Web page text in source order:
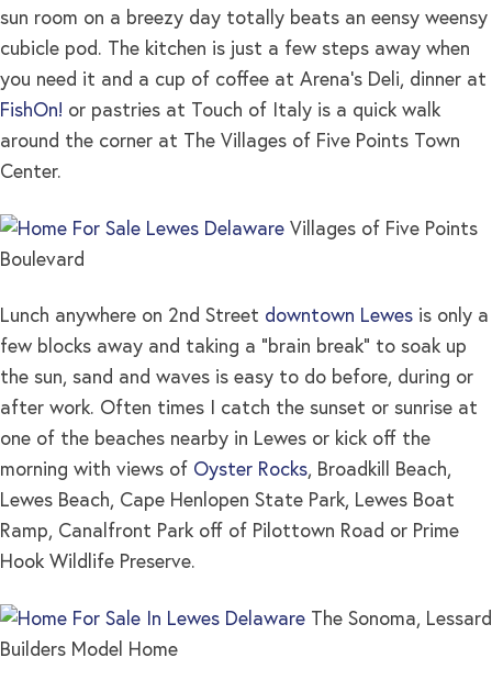
sun room on a breezy day totally beats an eensy weensy
cubicle pod. The kitchen is just a few steps away when
you need it and a cup of coffee at Arena’s Deli, dinner at
FishOn! or pastries at Touch of Italy is a quick walk
around the corner at The Villages of Five Points Town
Center.
Villages of Five Points
Boulevard
Lunch anywhere on 2nd Street downtown Lewes is only a
few blocks away and taking a “brain break” to soak up
the sun, sand and waves is easy to do before, during or
after work. Often times I catch the sunset or sunrise at
one of the beaches nearby in Lewes or kick off the
morning with views of Oyster Rocks, Broadkill Beach,
Lewes Beach, Cape Henlopen State Park, Lewes Boat
Ramp, Canalfront Park off of Pilottown Road or Prime
Hook Wildlife Preserve.
The Sonoma, Lessard
Builders Model Home